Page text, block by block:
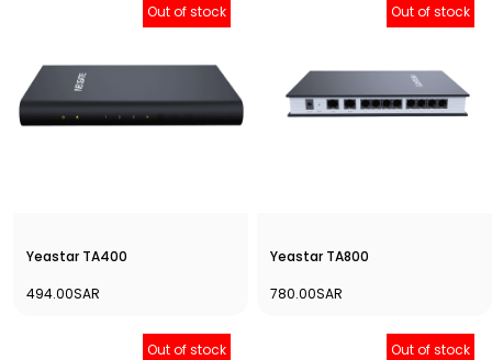
Out of stock
Yeastar TA400
494.00SAR
Out of stock
Yeastar TA800
780.00SAR
Out of stock Out of stock